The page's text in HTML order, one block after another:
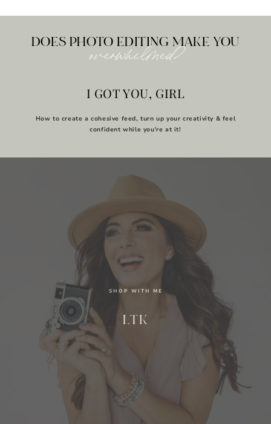
DOES PHOTO EDITING MAKE YOU
overwhelmed?
I GOT YOU, GIRL
How to create a cohesive feed, turn up your creativity & feel
confident while you're at it!
SHOP WITH ME
LTK